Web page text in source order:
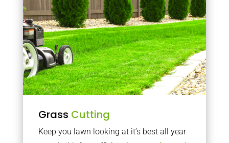
Grass Cutting
Keep you lawn looking at it’s best all year